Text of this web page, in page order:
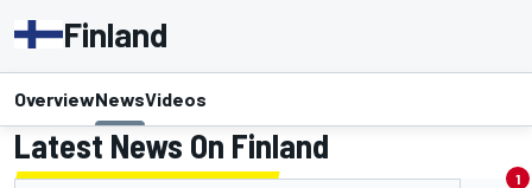
Finland
OverviewNewsVideos
Latest News On Finland
1